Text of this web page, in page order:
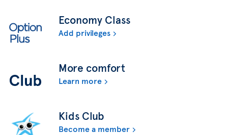
Economy Class
Add privileges
More comfort
Learn more
Kids Club
Become a member